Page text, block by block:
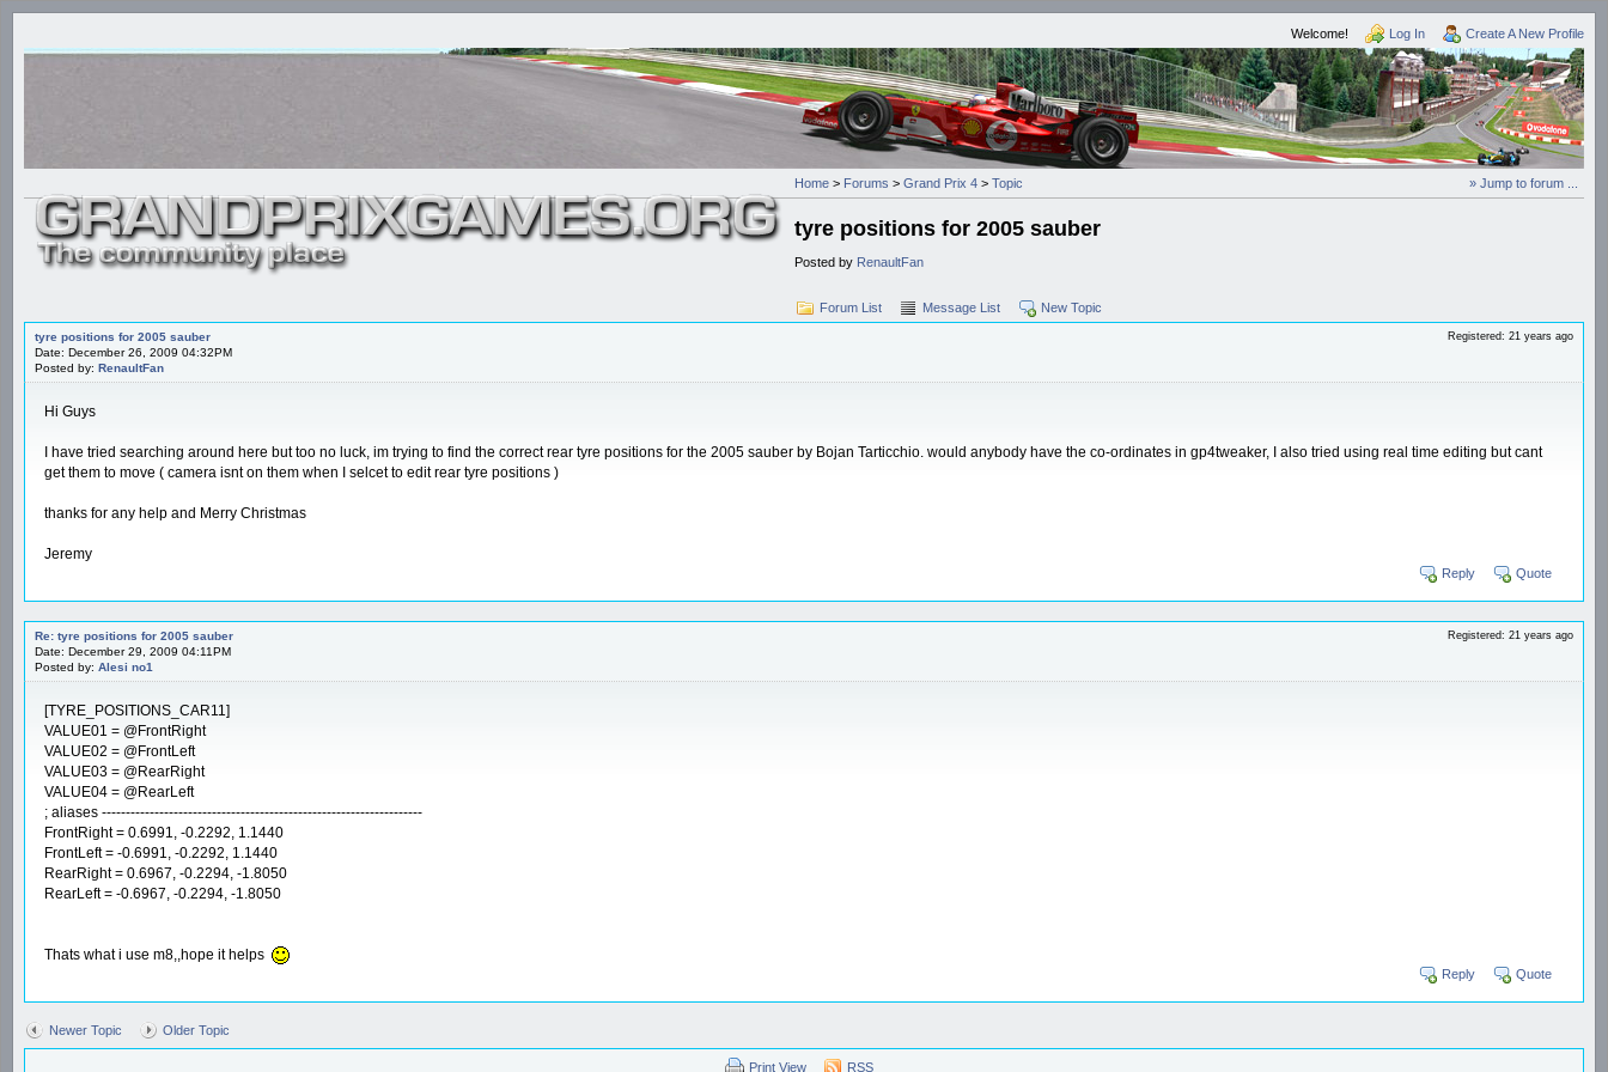
Welcome! Log In Create A New Profile
» Jump to forum ...
Home > Forums > Grand Prix 4 > Topic
tyre positions for 2005 sauber
Posted by RenaultFan
Forum List Message List New Topic
tyre positions for 2005 sauber
Date: December 26, 2009 04:32PM
Posted by: RenaultFan
Registered: 21 years ago
Hi Guys
I have tried searching around here but too no luck, im trying to find the correct rear tyre positions for the 2005 sauber by Bojan Tarticchio. would anybody have the co-ordinates in gp4tweaker, I also tried using real time editing but cant
get them to move ( camera isnt on them when I selcet to edit rear tyre positions )
thanks for any help and Merry Christmas
Jeremy
Reply Quote
Re: tyre positions for 2005 sauber
Date: December 29, 2009 04:11PM
Posted by: Alesi no1
Registered: 21 years ago
[TYRE_POSITIONS_CAR11]
VALUE01 = @FrontRight
VALUE02 = @FrontLeft
VALUE03 = @RearRight
VALUE04 = @RearLeft
; aliases -------------------------------------------------------------------
FrontRight = 0.6991, -0.2292, 1.1440
FrontLeft = -0.6991, -0.2292, 1.1440
RearRight = 0.6967, -0.2294, -1.8050
RearLeft = -0.6967, -0.2294, -1.8050
Thats what i use m8,,hope it helps
Reply Quote
Newer Topic Older Topic
Print View RSS